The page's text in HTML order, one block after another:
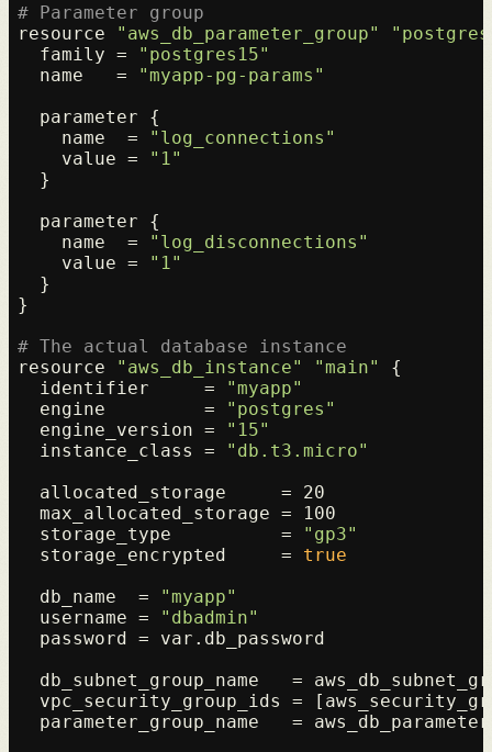
# Parameter group
resource
"aws_db_parameter_group"
  family =
"postgres15"
  name   =
"myapp-pg-params"
  parameter {
    name  =
"log_connections"
    value =
"1"
  }
  parameter {
    name  =
"log_disconnections"
    value =
"1"
  }
}
# The actual database instance
resource
"aws_db_instance" "main"
{
  identifier     =
"myapp"
  engine         =
"postgres"
  engine_version =
"15"
  instance_class =
"db.t3.micro"
  allocated_storage     = 20
  max_allocated_storage = 100
  storage_type          =
"gp3"
  storage_encrypted     =
true
  db_name  =
"myapp"
  username =
"dbadmin"
  password = var.db_password
db_subnet_group_name   =
vpc_security_group_ids =
parameter_group_name   =